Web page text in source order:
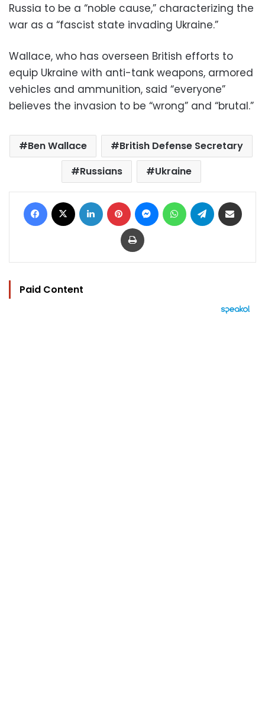
Russia to be a “noble cause,” characterizing the
war as a “fascist state invading Ukraine.”
Wallace, who has overseen British efforts to
equip Ukraine with anti-tank weapons, armored
vehicles and ammunition, said “everyone”
believes the invasion to be “wrong” and “brutal.”
Ben Wallace
British Defense Secretary
Russians
Ukraine
Facebook LinkedIn Pinterest MessengerWhatsAppTelegram
Print
Paid Content